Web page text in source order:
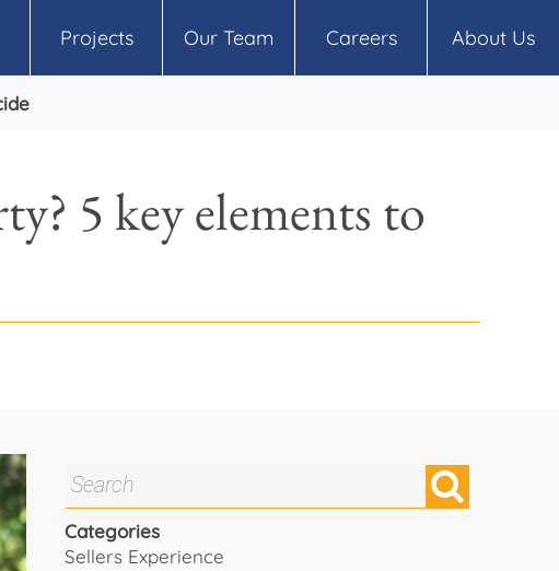
Projects Our Team Careers About Us
5 key elements to
Categories
Sellers Experience